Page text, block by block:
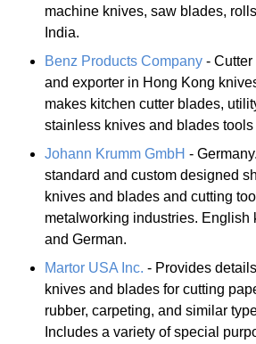
machine knives, saw blades,
India.
Benz Products Company -
and exporter in Hong Kong
makes kitchen cutter blades,
stainless knives and blades
Johann Krumm GmbH -
standard and custom designed
knives and blades and cutting
metalworking industries. English
and German.
Martor USA Inc. - Provides
knives and blades for cutting
rubber, carpeting, and similar
Includes a variety of special